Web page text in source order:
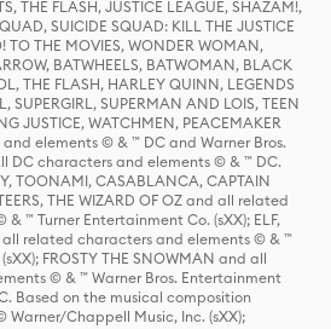
THE FLASH, JUSTICE LEAGUE, SHAZAM!,
SUICIDE SQUAD: KILL THE JUSTICE
TO THE MOVIES, WONDER WOMAN,
BATWHEELS, BATWOMAN, BLACK
THE FLASH, HARLEY QUINN, LEGENDS
SUPERGIRL, SUPERMAN AND LOIS, TEEN
JUSTICE, WATCHMEN, PEACEMAKER
elements © & ™ DC and Warner Bros.
DC characters and elements © & ™ DC.
TOONAMI, CASABLANCA, CAPTAIN
THE WIZARD OF OZ and all related
™ Turner Entertainment Co. (sXX); ELF,
all related characters and elements © & ™
FROSTY THE SNOWMAN and all
© & ™ Warner Bros. Entertainment
Based on the musical composition
Warner/Chappell Music, Inc. (sXX);